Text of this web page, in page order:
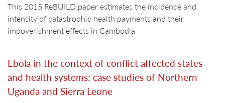
This 2015 ReBUILD paper estimates the incidence and
intensity of catastrophic health payments and their
impoverishment effects in Cambodia
Ebola in the context of conflict affected states
and health systems: case studies of Northern
Uganda and Sierra Leone